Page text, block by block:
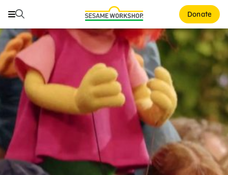
Search Donate
Search
Family Resources
ABCs and 123s
Healthy Minds and Bodies
Tough Topics
Courses and Webinars
Games and Storybooks
Our Work